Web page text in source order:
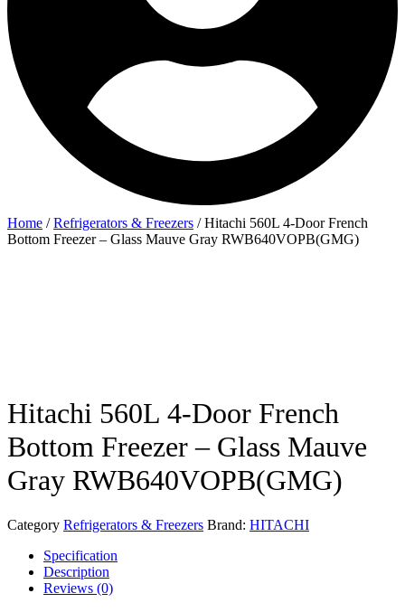
Home /Refrigerators & Freezers / Hitachi 560L 4-Door French
Bottom Freezer – Glass Mauve Gray RWB640VOPB(GMG)
Hitachi 560L 4-Door French
Bottom Freezer – Glass Mauve
Gray RWB640VOPB(GMG)
Category Refrigerators & Freezers Brand: HITACHI
Specification
Description
Reviews (0)